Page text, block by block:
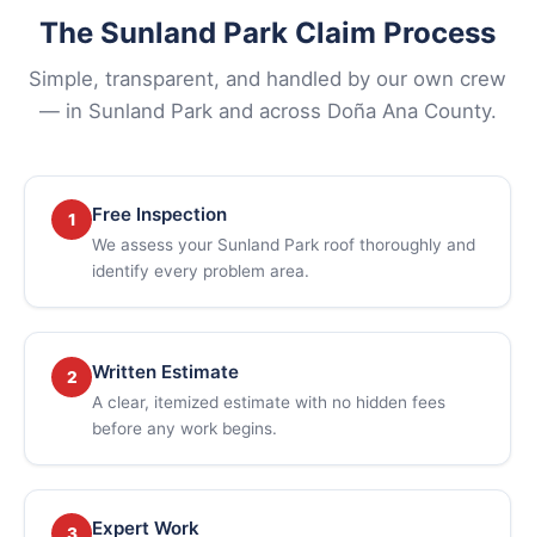
The Sunland Park Claim Process
Simple, transparent, and handled by our own crew
— in Sunland Park and across Doña Ana County.
1 Free Inspection
We assess your Sunland Park roof thoroughly and
identify every problem area.
2 Written Estimate
A clear, itemized estimate with no hidden fees
before any work begins.
Expert Work